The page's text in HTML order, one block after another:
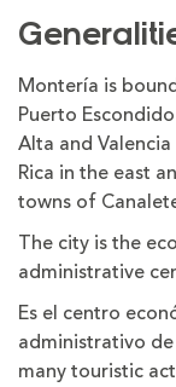
Montería is
Puerto
Alta and
Rica in the east
towns of
The city is the
administrative
Es el centro
administrativo
many touristic